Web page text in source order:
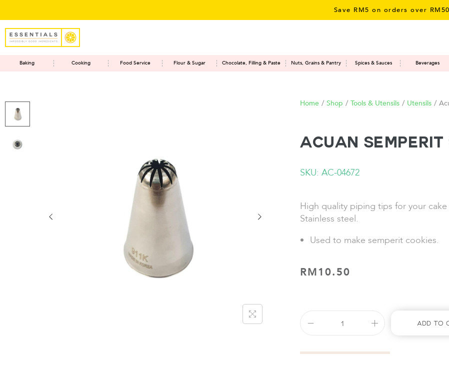
Save RM5 on orders over RM50
Baking Cooking Food Service Flour & Sugar Chocolate, Filling & Paste Nuts, Grains & Pantry Spices & Sauces Beverages
Home / Shop / Tools & Utensils / Utensils /
Acuan Semperit
SKU: AC-04672
High quality piping tips for your
Stainless steel.
Used to make semperit cookies.
RM10.50
Add To